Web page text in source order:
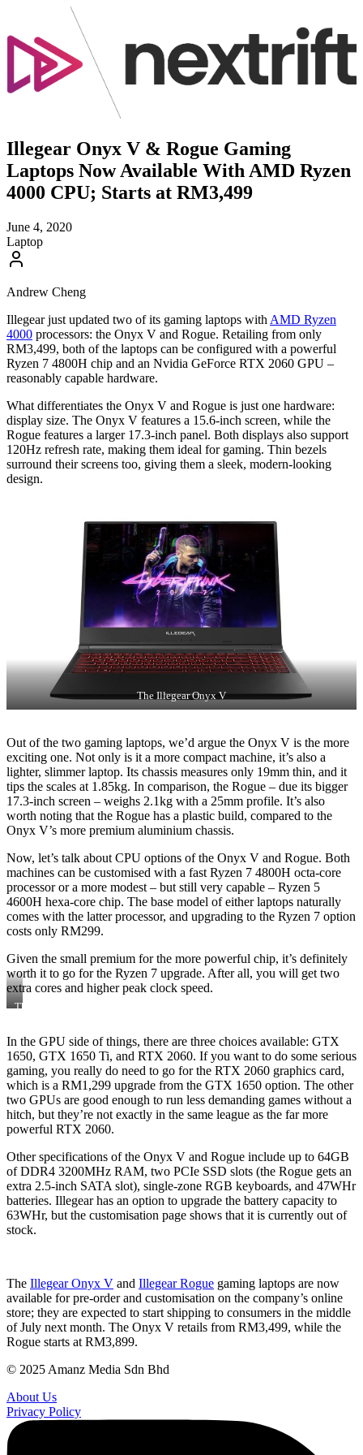
Illegear Onyx V & Rogue Gaming
Laptops Now Available With AMD Ryzen
4000 CPU; Starts at RM3,499
June 4, 2020
Laptop
Andrew Cheng
Illegear just updated two of its gaming laptops with AMD Ryzen
4000 processors: the Onyx V and Rogue. Retailing from only
RM3,499, both of the laptops can be configured with a powerful
Ryzen 7 4800H chip and an Nvidia GeForce RTX 2060 GPU –
reasonably capable hardware.
What differentiates the Onyx V and Rogue is just one hardware:
display size. The Onyx V features a 15.6-inch screen, while the
Rogue features a larger 17.3-inch panel. Both displays also support
120Hz refresh rate, making them ideal for gaming. Thin bezels
surround their screens too, giving them a sleek, modern-looking
design.
The Illegear Onyx V
Out of the two gaming laptops, we’d argue the Onyx V is the more
exciting one. Not only is it a more compact machine, it’s also a
lighter, slimmer laptop. Its chassis measures only 19mm thin, and it
tips the scales at 1.85kg. In comparison, the Rogue – due its bigger
17.3-inch screen – weighs 2.1kg with a 25mm profile. It’s also
worth noting that the Rogue has a plastic build, compared to the
Onyx V’s more premium aluminium chassis.
Now, let’s talk about CPU options of the Onyx V and Rogue. Both
machines can be customised with a fast Ryzen 7 4800H octa-core
processor or a more modest – but still very capable – Ryzen 5
4600H hexa-core chip. The base model of either laptops naturally
comes with the latter processor, and upgrading to the Ryzen 7 option
costs only RM299.
Given the small premium for the more powerful chip, it’s definitely
worth it to go for the Ryzen 7 upgrade. After all, you will get two
extra cores and higher peak clock speed.
The
In the GPU side of things, there are three choices available: GTX
1650, GTX 1650 Ti, and RTX 2060. If you want to do some serious
gaming, you really do need to go for the RTX 2060 graphics card,
which is a RM1,299 upgrade from the GTX 1650 option. The other
two GPUs are good enough to run less demanding games without a
hitch, but they’re not exactly in the same league as the far more
powerful RTX 2060.
Other specifications of the Onyx V and Rogue include up to 64GB
of DDR4 3200MHz RAM, two PCIe SSD slots (the Rogue gets an
extra 2.5-inch SATA slot), single-zone RGB keyboards, and 47WHr
batteries. Illegear has an option to upgrade the battery capacity to
63WHr, but the customisation page shows that it is currently out of
stock.
The Illegear Onyx V and Illegear Rogue gaming laptops are now
available for pre-order and customisation on the company’s online
store; they are expected to start shipping to consumers in the middle
of July next month. The Onyx V retails from RM3,499, while the
Rogue starts at RM3,899.
© 2025 Amanz Media Sdn Bhd
About Us
Privacy Policy